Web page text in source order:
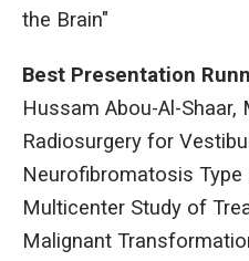
the Brain"
Best Presentation
Hussam Abou-Al-Shaar,
Radiosurgery for
Neurofibromatosis Type
Multicenter Study of
Malignant